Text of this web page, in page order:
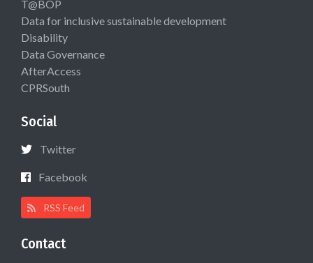
T@BOP
Data for inclusive sustainable development
Disability
Data Governance
AfterAccess
CPRSouth
Social
Twitter
Facebook
RSS Feed
Contact